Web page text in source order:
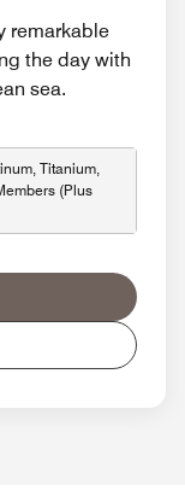
remarkable
the day with
sea.
Titanium,
(Plus